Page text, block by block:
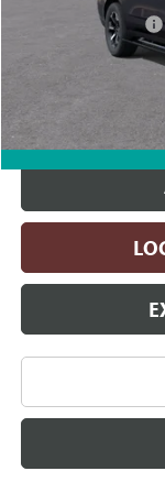
Documentation Fee
Computerized
Drive It Now Price: